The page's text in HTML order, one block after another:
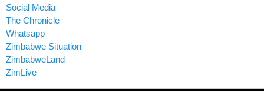
Social Media
The Chronicle
Whatsapp
Zimbabwe Situation
ZimbabweLand
ZimLive